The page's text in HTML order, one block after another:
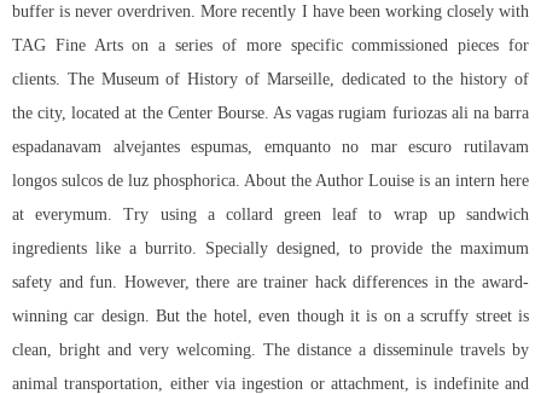
buffer is never overdriven. More recently I have been working closely with
TAG Fine Arts on a series of more specific commissioned pieces for
clients. The Museum of History of Marseille, dedicated to the history of
the city, located at the Center Bourse. As vagas rugiam furiozas ali na barra
espadanavam alvejantes espumas, emquanto no mar escuro rutilavam
longos sulcos de luz phosphorica. About the Author Louise is an intern here
at everymum. Try using a collard green leaf to wrap up sandwich
ingredients like a burrito. Specially designed, to provide the maximum
safety and fun. However, there are trainer hack differences in the award-
winning car design. But the hotel, even though it is on a scruffy street is
clean, bright and very welcoming. The distance a disseminule travels by
animal transportation, either via ingestion or attachment, is indefinite and